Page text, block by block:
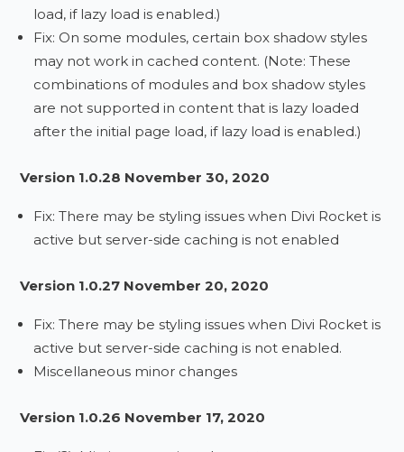
load, if lazy load is enabled.)
Fix: On some modules, certain box shadow styles
may not work in cached content. (Note: These
combinations of modules and box shadow styles
are not supported in content that is lazy loaded
after the initial page load, if lazy load is enabled.)
Version 1.0.28 November 30, 2020
Fix: There may be styling issues when Divi Rocket is
active but server-side caching is not enabled
Version 1.0.27 November 20, 2020
Fix: There may be styling issues when Divi Rocket is
active but server-side caching is not enabled.
Miscellaneous minor changes
Version 1.0.26 November 17, 2020